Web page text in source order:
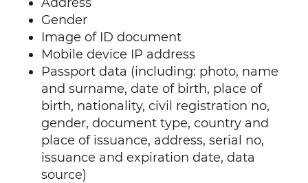
Gender
Image of ID document
Mobile device IP address
Passport data (including: photo, name
and surname, date of birth, place of
birth, nationality, civil registration no,
gender, document type, country and
place of issuance, address, serial no,
issuance and expiration date, data
source)